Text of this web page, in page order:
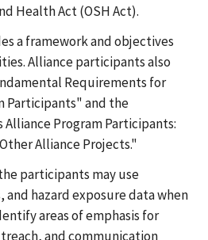
Health Act (OSH Act).
a framework and objectives
Alliance participants also
Requirements for
Participants" and the
Alliance Program Participants:
Alliance Projects."
participants may use
and hazard exposure data when
areas of emphasis for
and communication